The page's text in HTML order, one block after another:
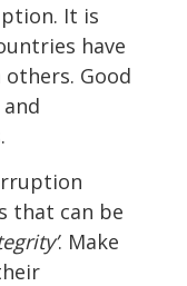
It is
have
Good
that can be
. Make